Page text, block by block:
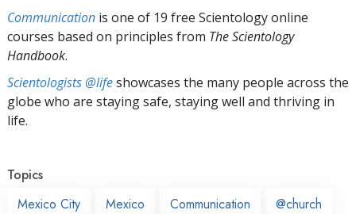
Communication is one of 19 free Scientology online
courses based on principles from The Scientology
Handbook.
Scientologists @lifeshowcases the many people across the
globe who are staying safe, staying well and thriving in
life.
Topics
Mexico City
Mexico Communication @church